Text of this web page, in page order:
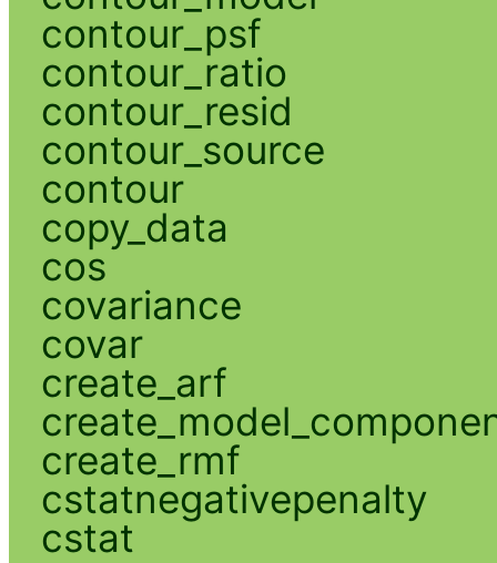
contour_psf
contour_ratio
contour_resid
contour_source
contour
copy_data
cos
covariance
covar
create_arf
create_rmf
cstatnegativepenalty
cstat